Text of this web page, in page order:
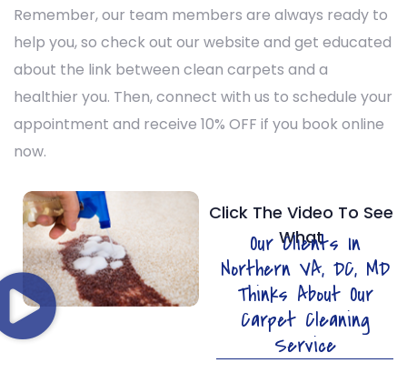
Remember, our team members are always ready to
help you, so check out our website and get educated
about the link between clean carpets and a
healthier you. Then, connect with us to schedule your
appointment and receive 10% OFF if you book online
now.
Click The Video To See
What
Our Clients In
Northern VA, DC, MD
Thinks About Our
Carpet Cleaning
Service